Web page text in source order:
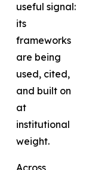
useful signal:
its
frameworks
are being
used, cited,
and built on
at
institutional
weight.